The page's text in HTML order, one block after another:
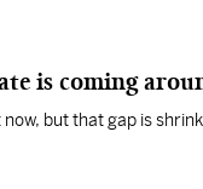
is coming
but that gap is